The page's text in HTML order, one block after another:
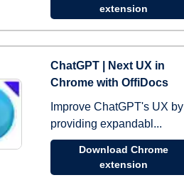
extension
ChatGPT | Next UX in
Chrome with OffiDocs
Improve ChatGPT's UX by
providing expandabl...
Download Chrome
extension